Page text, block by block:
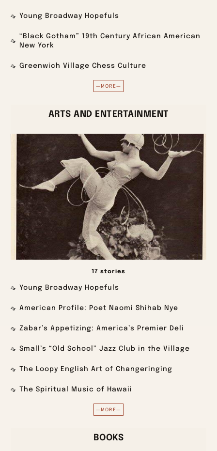
Young Broadway Hopefuls
“Black Gotham” 19th Century African American
New York
Greenwich Village Chess Culture
—MORE—
ARTS AND ENTERTAINMENT
17 stories
Young Broadway Hopefuls
American Profile: Poet Naomi Shihab Nye
Zabar’s Appetizing: America’s Premier Deli
Small’s “Old School” Jazz Club in the Village
The Loopy English Art of Changeringing
The Spiritual Music of Hawaii
—MORE—
BOOKS